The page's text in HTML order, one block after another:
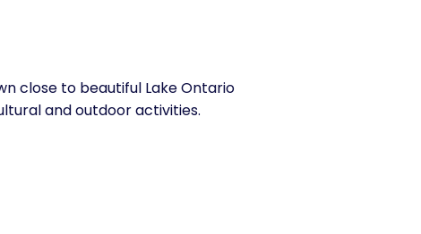
close to beautiful Lake Ontario
and outdoor activities.